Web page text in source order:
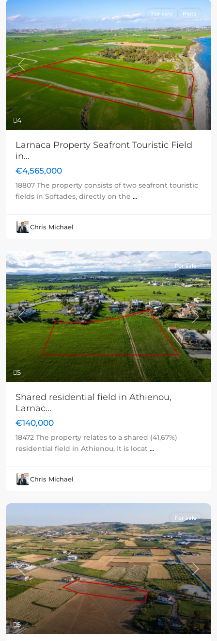
4
Previous Next
For sale Plots
Larnaca Property Seafront Touristic Field
in...
€4,565,000
18807 The property consists of two seafront touristic
fields in Softades, directly on the ...
Chris Michael
5
Previous Next
For sale
Shared residential field in Athienou,
Larnac...
€140,000
18472 The property relates to a shared (41,67%)
residential field in Athienou, It is locat ...
Chris Michael
5
Previous Next
For sale